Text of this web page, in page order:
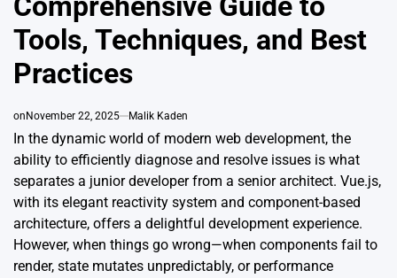
Tools, Techniques, and Best
Practices
on November 22, 2025 Malik Kaden
In the dynamic world of modern web development, the
ability to efficiently diagnose and resolve issues is what
separates a junior developer from a senior architect. Vue.js,
with its elegant reactivity system and component-based
architecture, offers a delightful development experience.
However, when things go wrong—when components fail to
render, state mutates unpredictably, or performance